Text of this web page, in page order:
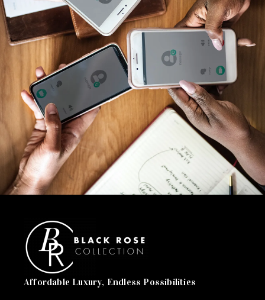
Affordable Luxury, Endless Possibilities